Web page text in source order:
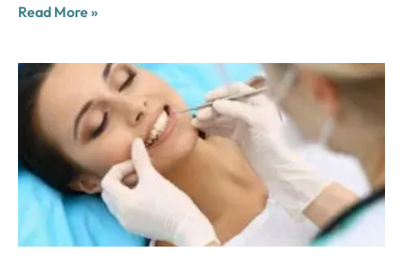
Read More »